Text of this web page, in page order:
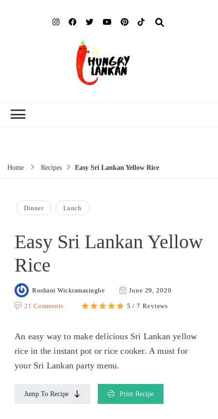
Home Recipes Easy Sri Lankan Yellow Rice
Dinner Lunch
Easy Sri Lankan Yellow
Rice
Roshani Wickramasinghe June 29, 2020
21 Comments 5 / 7 Reviews
An easy way to make delicious Sri Lankan yellow
rice in the instant pot or rice cooker. A must for
your Sri Lankan party menu.
Jump To Recipe Print Recipe